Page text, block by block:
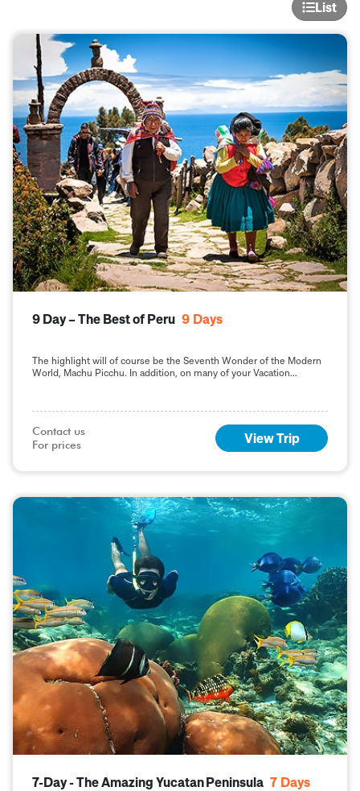
List
9 Day – The Best of Peru 9 Days
The highlight will of course be the Seventh Wonder of the Modern
World, Machu Picchu. In addition, on many of your Vacation
Contact us
For prices
View Trip
7-Day - The Amazing Yucatan Peninsula 7 Days